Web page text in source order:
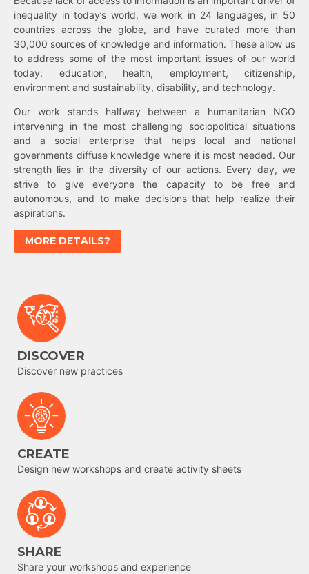
inequality in today’s world, we work in 24 languages, in 50
countries across the globe, and have curated more than
30,000 sources of knowledge and information. These allow us
to address some of the most important issues of our world
today: education, health, employment, citizenship,
environment and sustainability, disability, and technology.
Our work stands halfway between a humanitarian NGO
intervening in the most challenging sociopolitical situations
and a social enterprise that helps local and national
governments diffuse knowledge where it is most needed. Our
strength lies in the diversity of our actions. Every day, we
strive to give everyone the capacity to be free and
autonomous, and to make decisions that help realize their
aspirations.
MORE DETAILS?
DISCOVER
Discover new practices
CREATE
Design new workshops and create activity sheets
SHARE
Share your workshops and experience